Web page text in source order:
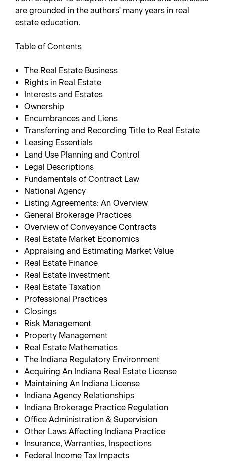
are grounded in the authors' many years in real
estate education.
Table of Contents
The Real Estate Business
Rights in Real Estate
Interests and Estates
Ownership
Encumbrances and Liens
Transferring and Recording Title to Real Estate
Leasing Essentials
Land Use Planning and Control
Legal Descriptions
Fundamentals of Contract Law
National Agency
Listing Agreements: An Overview
General Brokerage Practices
Overview of Conveyance Contracts
Real Estate Market Economics
Appraising and Estimating Market Value
Real Estate Finance
Real Estate Investment
Real Estate Taxation
Professional Practices
Closings
Risk Management
Property Management
Real Estate Mathematics
The Indiana Regulatory Environment
Acquiring An Indiana Real Estate License
Maintaining An Indiana License
Indiana Agency Relationships
Indiana Brokerage Practice Regulation
Office Administration & Supervision
Other Laws Affecting Indiana Practice
Insurance, Warranties, Inspections
Federal Income Tax Impacts